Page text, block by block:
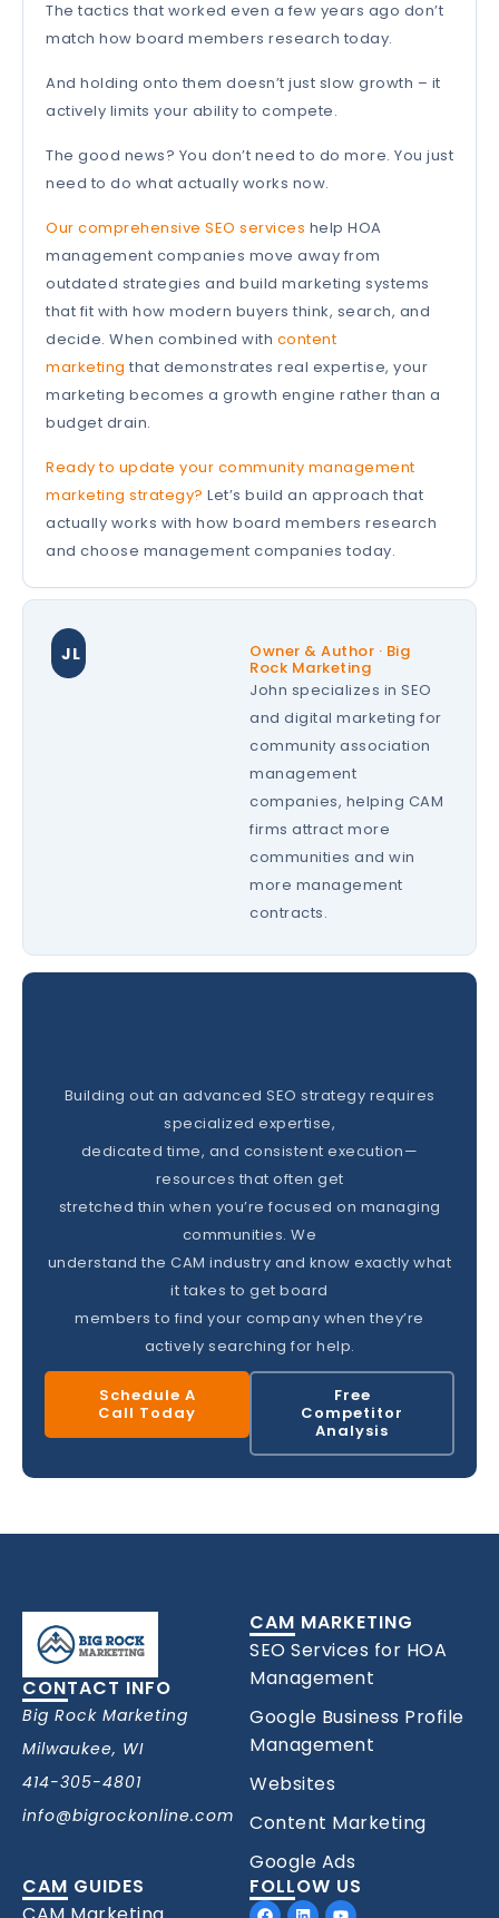
The tactics that worked even a few years ago don’t
match how board members research today.
And holding onto them doesn’t just slow growth – it
actively limits your ability to compete.
The good news? You don’t need to do more. You just
need to do what actually works now.
Our comprehensive SEO services help HOA
management companies move away from
outdated strategies and build marketing systems
that fit with how modern buyers think, search, and
decide. When combined with content
marketing that demonstrates real expertise, your
marketing becomes a growth engine rather than a
budget drain.
Ready to update your community management
marketing strategy? Let’s build an approach that
actually works with how board members research
and choose management companies today.
JL Owner & Author · Big
Rock Marketing
John specializes in SEO
and digital marketing for
community association
management
companies, helping CAM
firms attract more
communities and win
more management
contracts.
Building out an advanced SEO strategy requires
specialized expertise,
dedicated time, and consistent execution—
resources that often get
stretched thin when you’re focused on managing
communities. We
understand the CAM industry and know exactly what
it takes to get board
members to find your company when they’re
actively searching for help.
Schedule A
Call Today
Free
Competitor
Analysis
CONTACT INFO
Big Rock Marketing
Milwaukee, WI
414-305-4801
info@bigrockonline.com
CAM MARKETING
SEO Services for HOA
Management
Google Business Profile
Management
Websites
Content Marketing
Google Ads
CAM GUIDES
FOLLOW US
Facebook
LinkedinYoutube